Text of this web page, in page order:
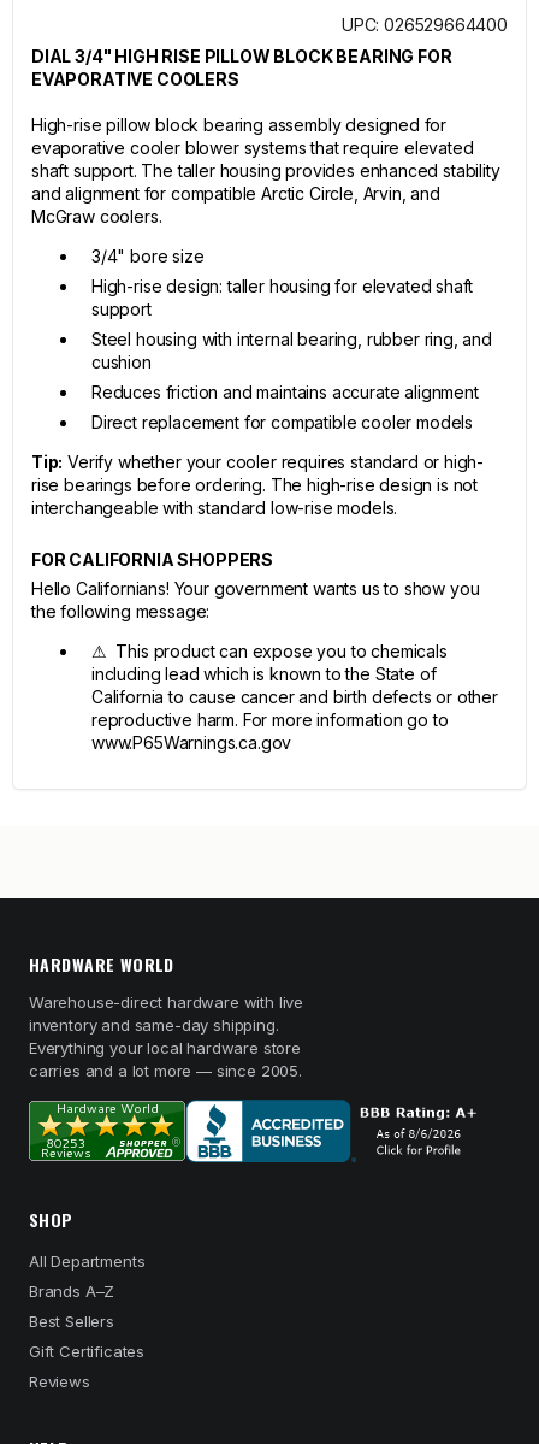
UPC: 026529664400
DIAL 3/4" HIGH RISE PILLOW BLOCK BEARING FOR
EVAPORATIVE COOLERS
High-rise pillow block bearing assembly designed for
evaporative cooler blower systems that require elevated
shaft support. The taller housing provides enhanced stability
and alignment for compatible Arctic Circle, Arvin, and
McGraw coolers.
3/4" bore size
High-rise design: taller housing for elevated shaft
support
Steel housing with internal bearing, rubber ring, and
cushion
Reduces friction and maintains accurate alignment
Direct replacement for compatible cooler models
Tip: Verify whether your cooler requires standard or high-
rise bearings before ordering. The high-rise design is not
interchangeable with standard low-rise models.
FOR CALIFORNIA SHOPPERS
Hello Californians! Your government wants us to show you
the following message:
⚠ This product can expose you to chemicals
including lead which is known to the State of
California to cause cancer and birth defects or other
reproductive harm. For more information go to
www.P65Warnings.ca.gov
HARDWARE WORLD
Warehouse-direct hardware with live
inventory and same-day shipping.
Everything your local hardware store
carries and a lot more — since 2005.
SHOP
All Departments
Brands A–Z
Best Sellers
Gift Certificates
Reviews